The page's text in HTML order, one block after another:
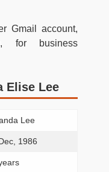
Gmail account,
, for business
Elise Lee
Lee
1986